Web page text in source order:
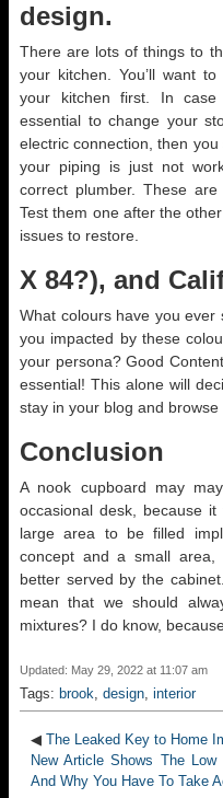
design.
There are lots of things to
your kitchen. You’ll want
your kitchen first. In case
essential to change your
electric connection, then
your piping is just not
correct plumber. These
Test them one after the
issues to restore.
X 84?), and
What colours have you
you impacted by these
your persona? Good
essential! This alone will
stay in your blog and browse
Conclusion
A nook cupboard may
occasional desk, because
large area to be filled
concept and a small
better served by the
mean that we should
mixtures? I do know,
Updated: May 29, 2022 at 11:07 am
Tags: brook, design, interior
◀ The Leaked Key to Home
New Article Shows The
And Why You Have To Take